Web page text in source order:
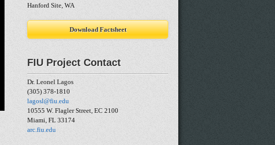
Hanford Site, WA
Download Factsheet
FIU Project Contact
Dr. Leonel Lagos
(305) 378-1810
lagosl@fiu.edu
10555 W. Flagler Street, EC 2100
Miami, FL 33174
arc.fiu.edu